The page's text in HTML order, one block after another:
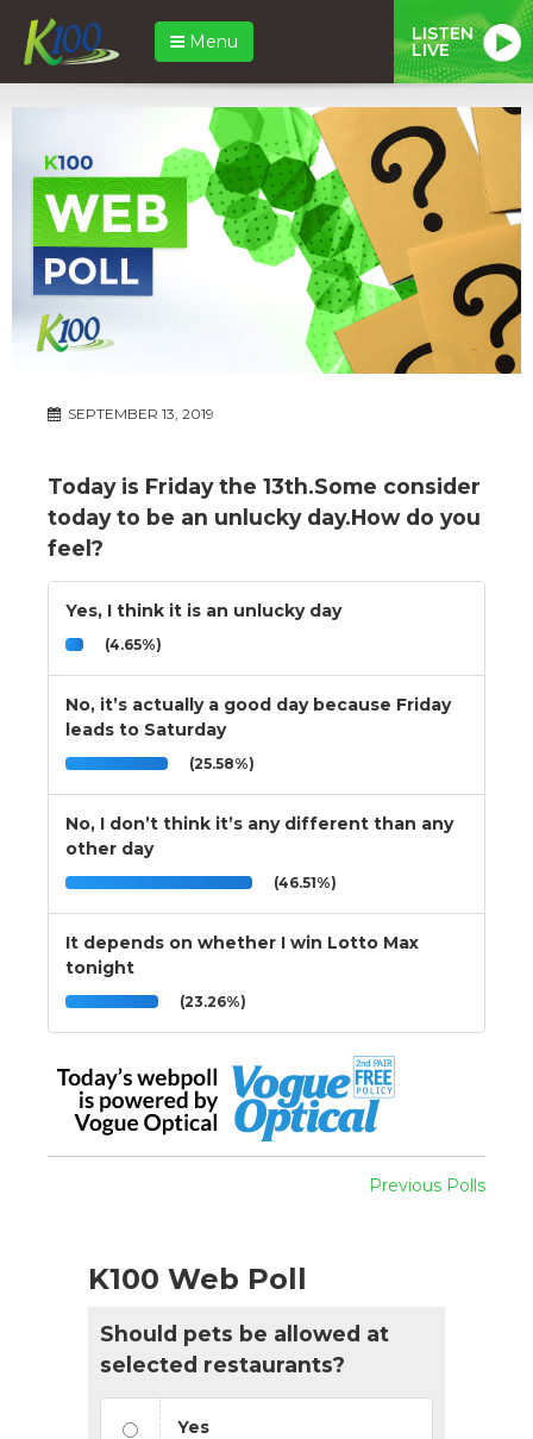
Menu LISTEN
LIVE
SEPTEMBER 13, 2019
Today is Friday the 13th.Some consider
today to be an unlucky day.How do you
feel?
Yes, I think it is an unlucky day
(4.65%)
No, it’s actually a good day because Friday
leads to Saturday
(25.58%)
No, I don’t think it’s any different than any
other day
(46.51%)
It depends on whether I win Lotto Max
tonight
(23.26%)
Previous Polls
K100 Web Poll
Should pets be allowed at
selected restaurants?
Yes